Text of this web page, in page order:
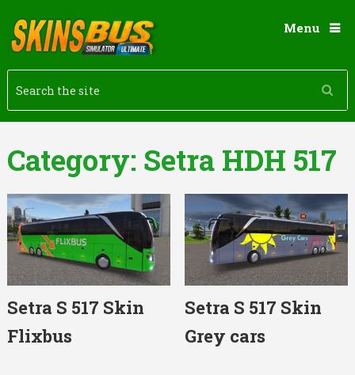
Menu
Category: Setra HDH 517
Setra S 517 Skin
Flixbus
Setra S 517 Skin
Grey cars